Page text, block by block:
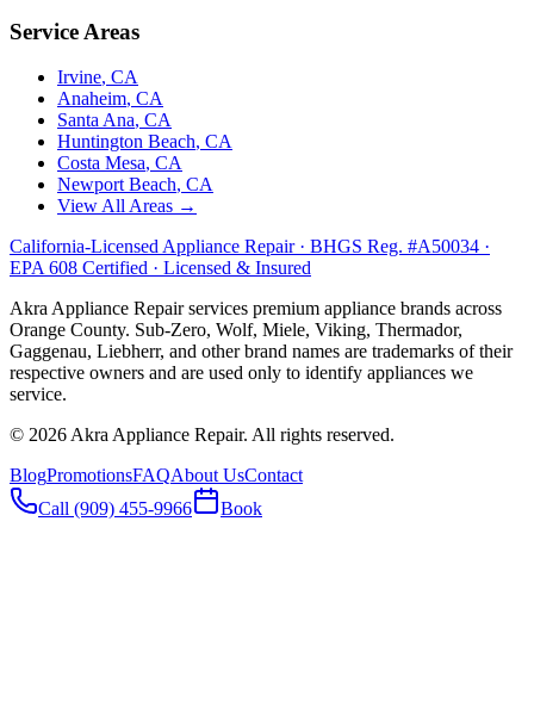
Service Areas
Irvine, CA
Anaheim, CA
Santa Ana, CA
Huntington Beach, CA
Costa Mesa, CA
Newport Beach, CA
View All Areas →
California-Licensed Appliance Repair · BHGS Reg. #A50034 ·
EPA 608 Certified · Licensed & Insured
Akra Appliance Repair services premium appliance brands across
Orange County. Sub-Zero, Wolf, Miele, Viking, Thermador,
Gaggenau, Liebherr, and other brand names are trademarks of their
respective owners and are used only to identify appliances we
service.
© 2026 Akra Appliance Repair. All rights reserved.
BlogPromotionsFAQAbout UsContact
Call (909) 455-9966
Book